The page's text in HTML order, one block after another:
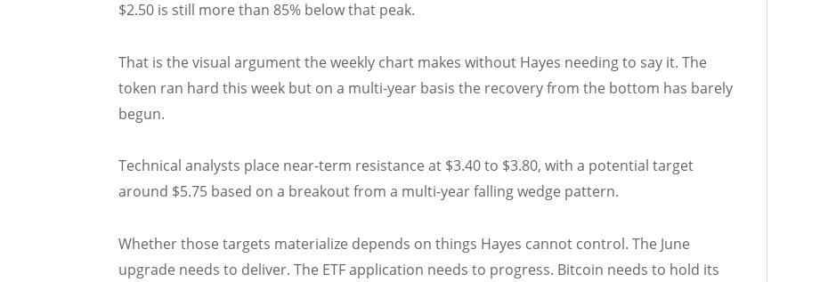
$2.50 is still more than 85% below that peak.
That is the visual argument the weekly chart makes without Hayes needing to say it. The
token ran hard this week but on a multi-year basis the recovery from the bottom has barely
begun.
Technical analysts place near-term resistance at $3.40 to $3.80, with a potential target
around $5.75 based on a breakout from a multi-year falling wedge pattern.
Whether those targets materialize depends on things Hayes cannot control. The June
upgrade needs to deliver. The ETF application needs to progress. Bitcoin needs to hold its